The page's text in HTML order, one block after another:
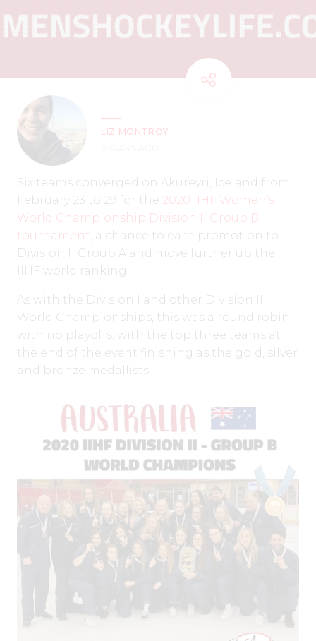
LIZ MONTROY
Six teams converged on Akureyri, Iceland from
February 23 to 29 for the 2020 IIHF Women’s
World Championship Division II Group B
tournament, a chance to earn promotion to
Division II Group A and move further up the
IIHF world ranking.
As with the Division I and other Division II
World Championships, this was a round robin
with no playoffs, with the top three teams at
the end of the event finishing as the gold, silver
and bronze medallists.